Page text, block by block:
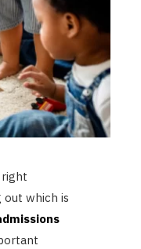
right
which is